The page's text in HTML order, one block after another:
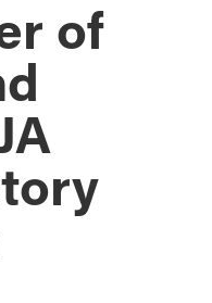
of